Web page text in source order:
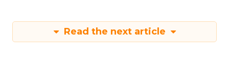
Read the next article